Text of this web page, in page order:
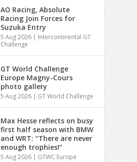
AO Racing, Absolute
Racing Join Forces for
Suzuka Entry
5 Aug 2026 | Intercontinental GT
Challenge
GT World Challenge
Europe Magny-Cours
photo gallery
5 Aug 2026 | GT World Challenge
Max Hesse reflects on busy
first half season with BMW
and WRT: “There are never
enough trophies!”
5 Aug 2026 | GTWC Europe